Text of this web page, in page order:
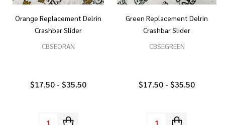
Orange Replacement Delrin
Crashbar Slider
CBSEORAN
$17.50 - $35.50
Quantity:
Green Replacement Delrin
Crashbar Slider
CBSEGREEN
$17.50 - $35.50
Quantity: